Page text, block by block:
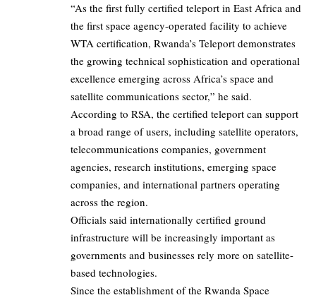
“As the first fully certified teleport in East Africa and
the first space agency-operated facility to achieve
WTA certification, Rwanda’s Teleport demonstrates
the growing technical sophistication and operational
excellence emerging across Africa’s space and
satellite communications sector,” he said.
According to RSA, the certified teleport can support
a broad range of users, including satellite operators,
telecommunications companies, government
agencies, research institutions, emerging space
companies, and international partners operating
across the region.
Officials said internationally certified ground
infrastructure will be increasingly important as
governments and businesses rely more on satellite-
based technologies.
Since the establishment of the Rwanda Space